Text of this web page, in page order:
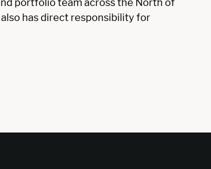
portfolio team across the North of
has direct responsibility for